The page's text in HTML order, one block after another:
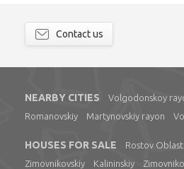
Contact us
NEARBY CITIES Volgodonskoy
Romanovskiy
Martynovskiy rayon
HOUSES FOR SALE Rostov Oblast
Zimovnikovskiy
Kalininskiy